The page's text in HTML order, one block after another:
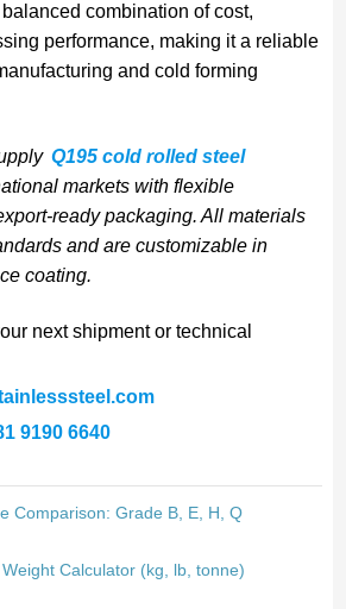
combination of cost,
performance, making it a reliable
and cold forming
Q195 cold rolled steel
markets with flexible
ready packaging. All materials
and are customizable in
coating.
next shipment or technical
9190 6640
Comparison: Grade B, E, H, Q
Calculator (kg, lb, tonne)